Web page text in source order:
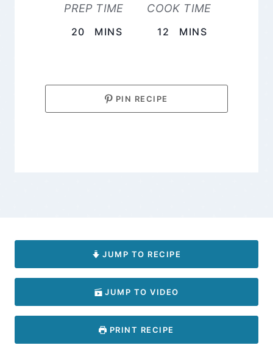
PREP TIME
20 MINUTES
MINS
COOK TIME
12 MINUTES
MINS
PIN RECIPE
JUMP TO RECIPE
JUMP TO VIDEO
PRINT RECIPE